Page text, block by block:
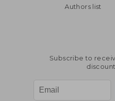
AU$ 51.80
Authors list
Subscribe to